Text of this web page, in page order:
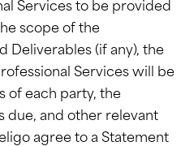
Services to be provided
scope of the
Deliverables (if any), the
Services will be
of each party, the
due, and other relevant
agree to a Statement